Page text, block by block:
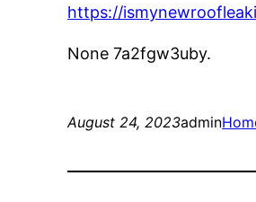
https://
None 7a2fgw3uby.
August 24, 2023admin